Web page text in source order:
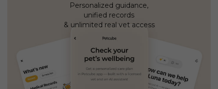
Personalized guidance,
unified records
& unlimited real vet access